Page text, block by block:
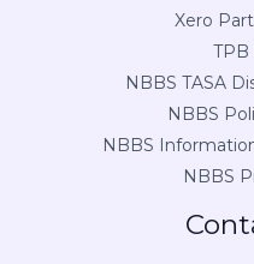
Xero
NBBS TASA
NBBS
NBBS
NBBS